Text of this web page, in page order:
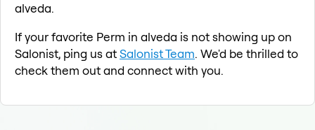
alveda.
If your favorite Perm in alveda is not showing up on
Salonist, ping us atSalonist Team. We'd be thrilled to
check them out and connect with you.